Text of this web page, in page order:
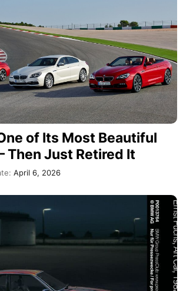
of Its Most Beautiful
Then Just Retired It
April 6, 2026